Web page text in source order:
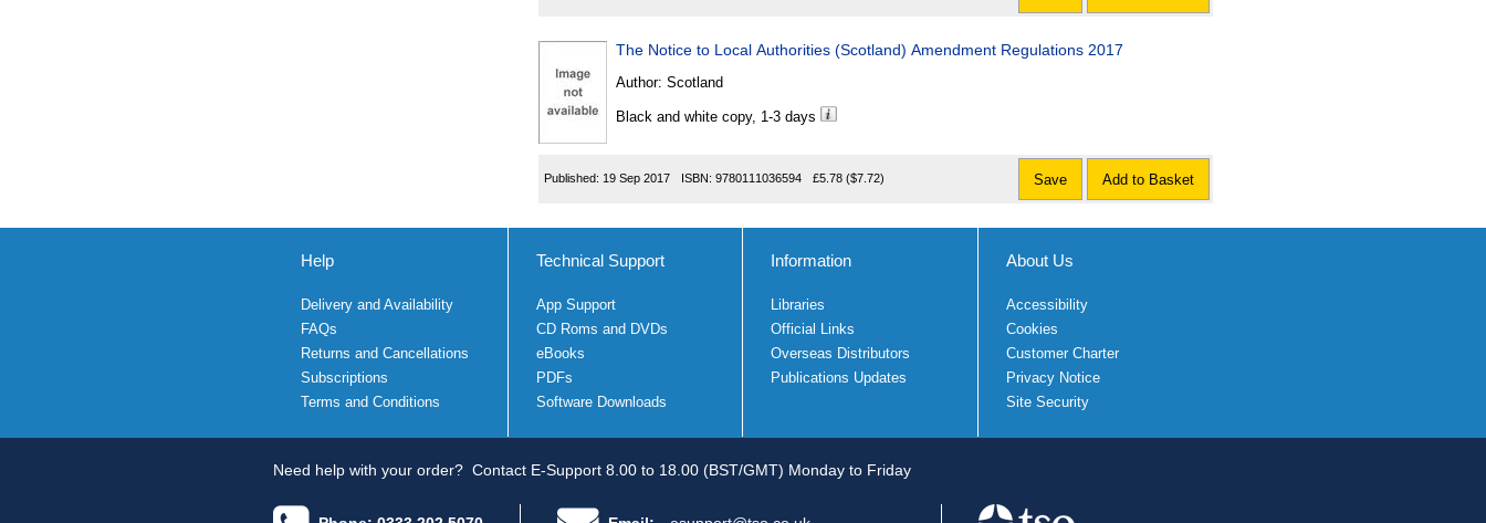
The Notice to Local Authorities (Scotland) Amendment Regulations 2017
Author: Scotland
Black and white copy, 1-3 days
Published: 19 Sep 2017 ISBN: 9780111036594 £5.78 ($7.72) Save Add to Basket
Help
Delivery and Availability
FAQs
Returns and Cancellations
Subscriptions
Terms and Conditions
Technical Support
App Support
CD Roms and DVDs
eBooks
PDFs
Software Downloads
Information
Libraries
Official Links
Overseas Distributors
Publications Updates
About Us
Accessibility
Cookies
Customer Charter
Privacy Notice
Site Security
Need help with your order? Contact E-Support 8.00 to 18.00 (BST/GMT) Monday to Friday